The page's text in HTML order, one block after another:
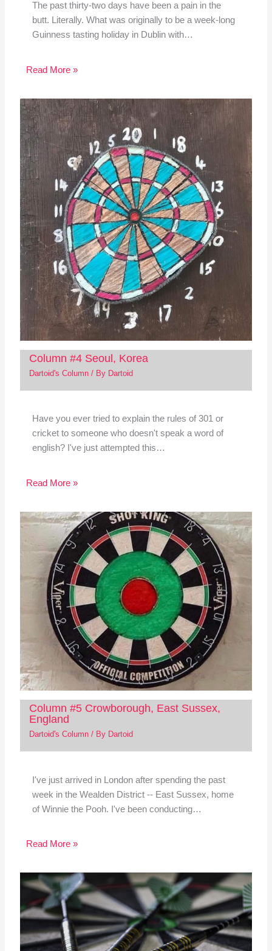
The past thirty-two days have been a pain in the
butt. Literally. What was originally to be a week-long
Guinness tasting holiday in Dublin with…
Read More »
Column #4 Seoul, Korea
Dartoid's Column/ By Dartoid
Have you ever tried to explain the rules of 301 or
cricket to someone who doesn't speak a word of
english? I've just attempted this…
Read More »
Column #5 Crowborough, East Sussex,
England
Dartoid's Column/ By Dartoid
I've just arrived in London after spending the past
week in the Wealden District -- East Sussex, home
of Winnie the Pooh. I've been conducting…
Read More »